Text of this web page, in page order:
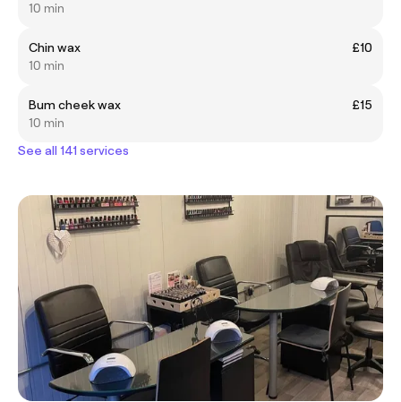
10 min
Chin wax
£10
10 min
Bum cheek wax
£15
10 min
See all 141 services